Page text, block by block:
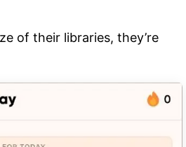
of their libraries, they’re